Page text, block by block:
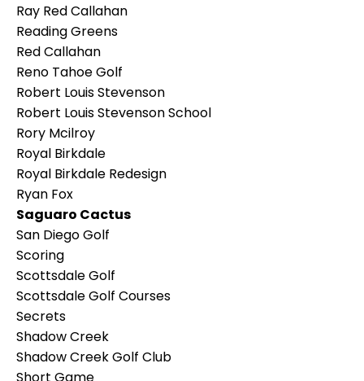
Ray Red Callahan
Reading Greens
Red Callahan
Reno Tahoe Golf
Robert Louis Stevenson
Robert Louis Stevenson School
Rory Mcilroy
Royal Birkdale
Royal Birkdale Redesign
Ryan Fox
Saguaro Cactus
San Diego Golf
Scoring
Scottsdale Golf
Scottsdale Golf Courses
Secrets
Shadow Creek
Shadow Creek Golf Club
Short Game